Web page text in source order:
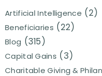
Artificial Intelligence (2)
Beneficiaries (22)
Blog (315)
Capital Gains (3)
Charitable Giving &